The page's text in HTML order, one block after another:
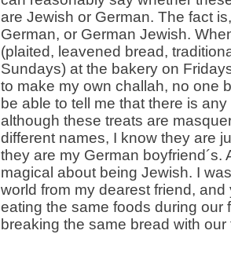
are Jewish or German. The fact
German, or German Jewish.
(plaited, leavened bread,
Sundays) at the bakery on
to make my own challah, no one
be able to tell me that there is
although these treats are
different names, I know they are
they are my German boyfriend´s.
magical about being Jewish. I
world from my dearest friend, and
eating the same foods during our
breaking the same bread with our